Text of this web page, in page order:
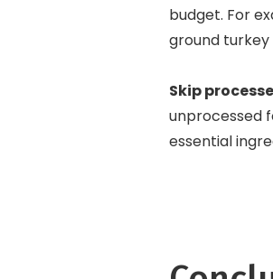
budget. For
ground
Skip
unprocessed
essential